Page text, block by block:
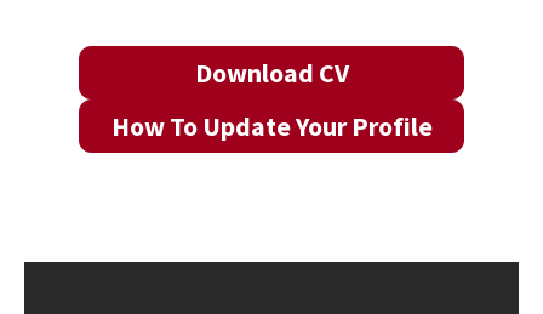
Download CV
How To Update Your Profile